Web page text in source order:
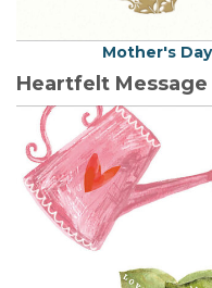
Mother's
Heartfelt